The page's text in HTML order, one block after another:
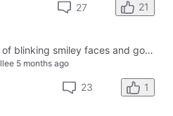
27 21
More than 5 days of blinking smiley faces and going to the bathroom in the middle of the night
5 months ago
23 1